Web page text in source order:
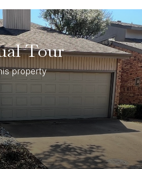
Tour
property